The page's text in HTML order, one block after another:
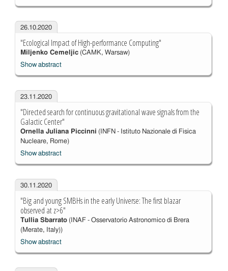
26.10.2020
"Ecological Impact of High-performance Computing"
Miljenko Cemeljic(CAMK, Warsaw)
Show abstract
23.11.2020
"Directed search for continuous gravitational wave signals from the
Galactic Center"
Ornella Juliana Piccinni (INFN - Istituto Nazionale di Fisica
Nucleare, Rome)
Show abstract
30.11.2020
"Big and young SMBHs in the early Universe: The first blazar
observed at z>6"
Tullia Sbarrato(INAF - Osservatorio Astronomico di Brera
(Merate, Italy))
Show abstract